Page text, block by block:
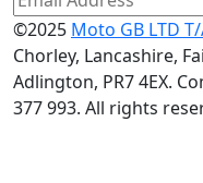
©2025 Moto GB LTD
Chorley, Lancashire,
Adlington, PR7 4EX.
377 993. All rights